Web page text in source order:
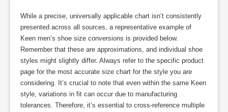
While a precise, universally applicable chart isn’t consistently
presented across all sources, a representative example of
Keen men’s shoe size conversions is provided below.
Remember that these are approximations, and individual shoe
styles might slightly differ. Always refer to the specific product
page for the most accurate size chart for the style you are
considering. It’s crucial to note that even within the same Keen
style, variations in fit can occur due to manufacturing
tolerances. Therefore, it’s essential to cross-reference multiple